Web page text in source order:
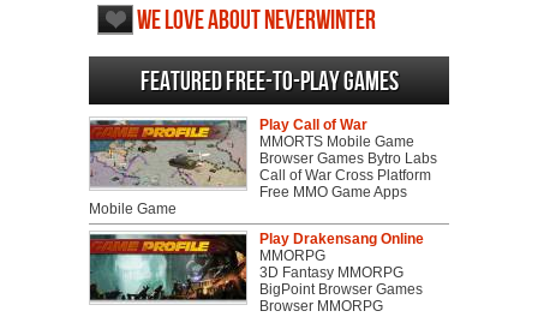
We love about Neverwinter
Featured Free-to-play Games
Play Call of War
MMORTS Mobile Game
Browser Games Bytro Labs
Call of War Cross Platform
Free MMO Game Apps
Mobile Game
Play Drakensang Online
MMORPG
3D Fantasy MMORPG
BigPoint Browser Games
Browser MMORPG